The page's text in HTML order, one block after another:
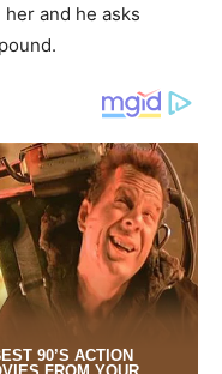
and he asks